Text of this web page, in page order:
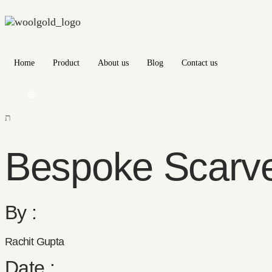
Home Product About us Blog Contact us
Bespoke
By :
Rachit Gupta